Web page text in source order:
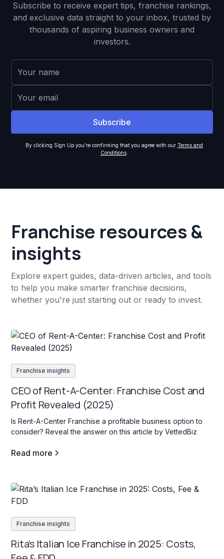
Subscribe to receive expert tips, franchise rankings,
and exclusive data straight to your inbox, trusted by
thousands of aspiring business owners and
investors.
By clicking Sign Up you're confirming that you agree with our Terms and
Conditions.
Franchise resources &
insights
Explore expert guides, data-driven articles, and tools
to help you make smarter franchise decisions,
whether you're just starting out or ready to invest.
Franchise insights
CEO of Rent-A-Center: Franchise Cost and
Profit Revealed (2025)
Is Rent-A-Center Franchise a profitable business option to
consider? Reveal the answer on this article by VettedBiz
Read more
Franchise insights
Rita’s Italian Ice Franchise in 2025: Costs,